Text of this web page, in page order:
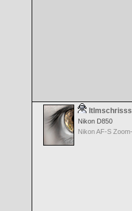
ltlmschrisss
Nikon D850